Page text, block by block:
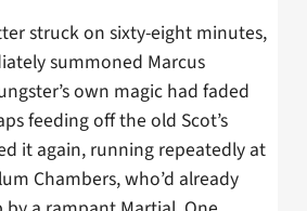
struck on sixty-eight minutes,
summoned Marcus
own magic had faded
feeding off the old Scot’s
it again, running repeatedly at
Chambers, who’d already